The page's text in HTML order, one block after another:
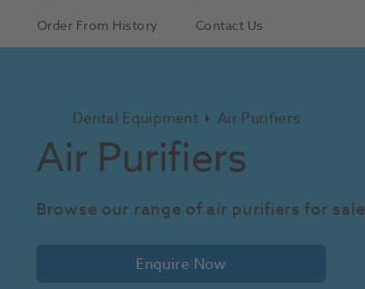
Order From History
Contact Us
Dental Equipment Air Purifiers
Air Purifiers
Browse our range of air purifiers for sale
Enquire Now